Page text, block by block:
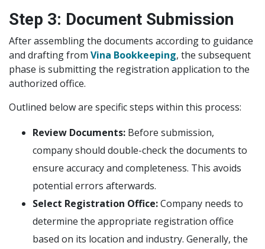
Step 3: Document Submission
After assembling the documents according to guidance
and drafting from Vina Bookkeeping, the subsequent
phase is submitting the registration application to the
authorized office.
Outlined below are specific steps within this process:
Review Documents: Before submission,
company should double-check the documents to
ensure accuracy and completeness. This avoids
potential errors afterwards.
Select Registration Office:Company needs to
determine the appropriate registration office
based on its location and industry. Generally, the